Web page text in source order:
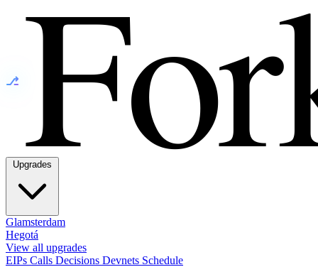
⎇
Glamsterdam
Hegotá
View all upgrades
EIPs Calls Decisions Devnets Schedule